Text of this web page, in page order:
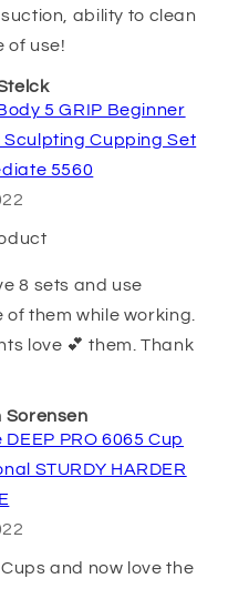
ability to clean
of use!
5 GRIP Beginner
Sculpting Cupping Set
5560
8 sets and use
of them while working.
love 💕 them. Thank
Sorensen
PRO 6065 Cup
STURDY HARDER
and now love the